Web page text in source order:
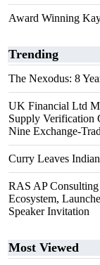
Award Winning
Trending
The Nexodus: 8
UK Financial Ltd
Supply Verification
Nine Exchange-
Curry Leaves
RAS AP
Ecosystem,
Speaker Invitation
Most Viewed